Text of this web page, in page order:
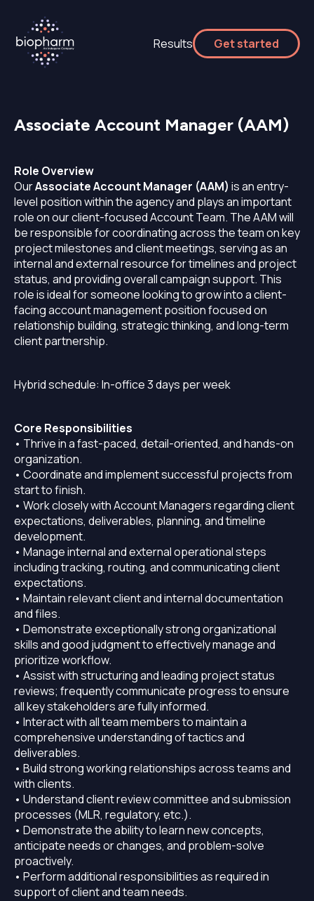
Results Get started
Associate Account Manager (AAM)
Role Overview
OurAssociate Account Manager (AAM) is an entry-
level position within the agency and plays an important
role on our client-focused Account Team. The AAM will
be responsible for coordinating across the team on key
project milestones and client meetings, serving as an
internal and external resource for timelines and project
status, and providing overall campaign support. This
role is ideal for someone looking to grow into a client-
facing account management position focused on
relationship building, strategic thinking, and long-term
client partnership.
Hybrid schedule: In-office 3 days per week
Core Responsibilities
• Thrive in a fast-paced, detail-oriented, and hands-on
organization.
• Coordinate and implement successful projects from
start to finish.
• Work closely with Account Managers regarding client
expectations, deliverables, planning, and timeline
development.
• Manage internal and external operational steps
including tracking, routing, and communicating client
expectations.
• Maintain relevant client and internal documentation
and files.
• Demonstrate exceptionally strong organizational
skills and good judgment to effectively manage and
prioritize workflow.
• Assist with structuring and leading project status
reviews; frequently communicate progress to ensure
all key stakeholders are fully informed.
• Interact with all team members to maintain a
comprehensive understanding of tactics and
deliverables.
• Build strong working relationships across teams and
with clients.
• Understand client review committee and submission
processes (MLR, regulatory, etc.).
• Demonstrate the ability to learn new concepts,
anticipate needs or changes, and problem-solve
proactively.
• Perform additional responsibilities as required in
support of client and team needs.